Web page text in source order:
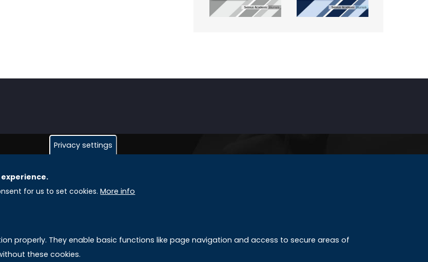
LICENSEE COMPANIES
200
Ragusa, RG (Italy)
Mission
Privacy settings
for us to set cookies. More info
properly. They enable basic functions like page navigation and access to secure areas of
these cookies.